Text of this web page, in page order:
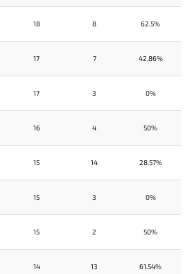
18 8 62.5%
17 7 42.86%
17 3 0%
16 4 50%
15 14 28.57%
15 3 0%
15 2 50%
14 13 61.54%